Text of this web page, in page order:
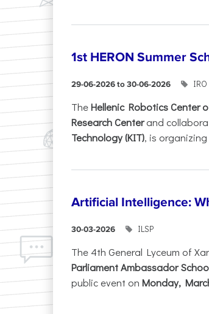
1st HERON Summer
29-06-2026 to 30-06-2026 IRO
TheHellenic Robotics Center
Research Centerand
Technology (KIT), is
Artificial Intelligence:
30-03-2026 ILSP
The 4th General Lyceum of
Parliament Ambassador
public event on Monday,